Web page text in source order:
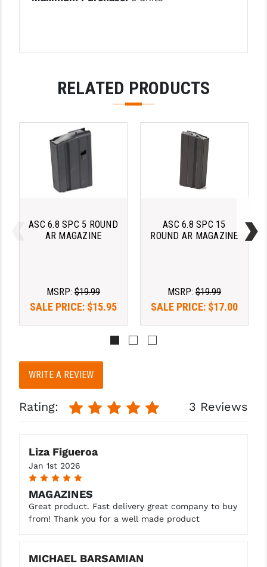
READY HOUR
RIGHT TO BEAR PRODUCTS (RTB)
ROCK RIVER ARMS
SB TACTICAL
SEEKINS PRECISION
SPIKE'S TACTICAL
STRIKE INDUSTRIES
TOOLCRAFT BCGS
TRIJICON
ULTRADYNE USA
VG6 PRECISION
YANKEE HILL MACHINE (YHM)
RELATED PRODUCTS
ASC 6.8 SPC 5 ROUND
AR MAGAZINE
MSRP: $19.99
SALE PRICE: $15.95
ASC 6.8 SPC 15
ROUND AR MAGAZINE
MSRP: $19.99
SALE PRICE: $17.00
WRITE A REVIEW
Rating: 3 Reviews
Liza Figueroa
Jan 1st 2026
5
MAGAZINES
Great product. Fast delivery great company to buy
from! Thank you for a well made product
MICHAEL BARSAMIAN